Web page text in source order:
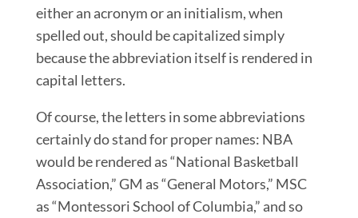
either an acronym or an initialism, when
spelled out, should be capitalized simply
because the abbreviation itself is rendered in
capital letters.
Of course, the letters in some abbreviations
certainly do stand for proper names: NBA
would be rendered as “National Basketball
Association,” GM as “General Motors,” MSC
as “Montessori School of Columbia,” and so